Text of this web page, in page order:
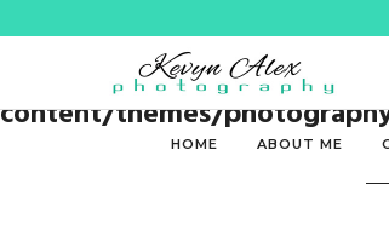
: Trying to access
content/themes/
HOME ABOUT ME